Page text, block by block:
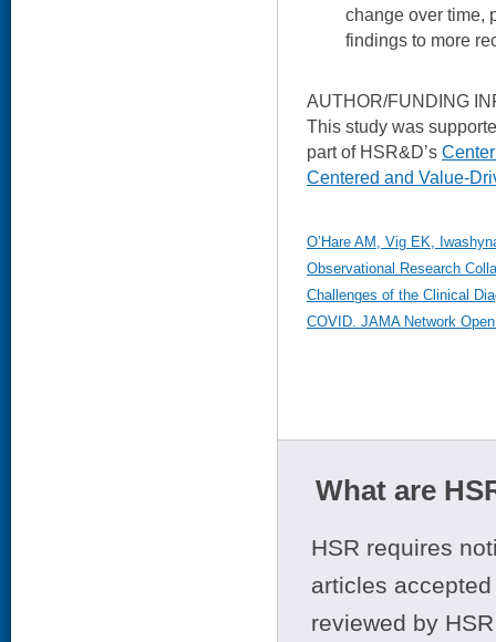
change over time,
findings to more
AUTHOR/FUNDING
This study was
part of HSR&D’s
Centered and Value-
O’Hare AM, Vig EK,
Observational Research
Challenges of the Clinical
COVID. JAMA Network
What are
HSR requires
articles
reviewed by